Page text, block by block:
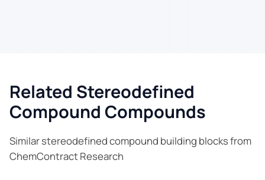
Related Stereodefined
Compound Compounds
Similar stereodefined compound building blocks from
ChemContract Research